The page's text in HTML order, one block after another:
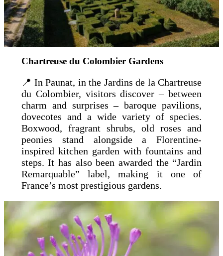
Chartreuse du Colombier Gardens
📍 In Paunat, in the Jardins de la Chartreuse
du Colombier, visitors discover – between
charm and surprises – baroque pavilions,
dovecotes and a wide variety of species.
Boxwood, fragrant shrubs, old roses and
peonies stand alongside a Florentine-
inspired kitchen garden with fountains and
steps. It has also been awarded the “Jardin
Remarquable” label, making it one of
France’s most prestigious gardens.